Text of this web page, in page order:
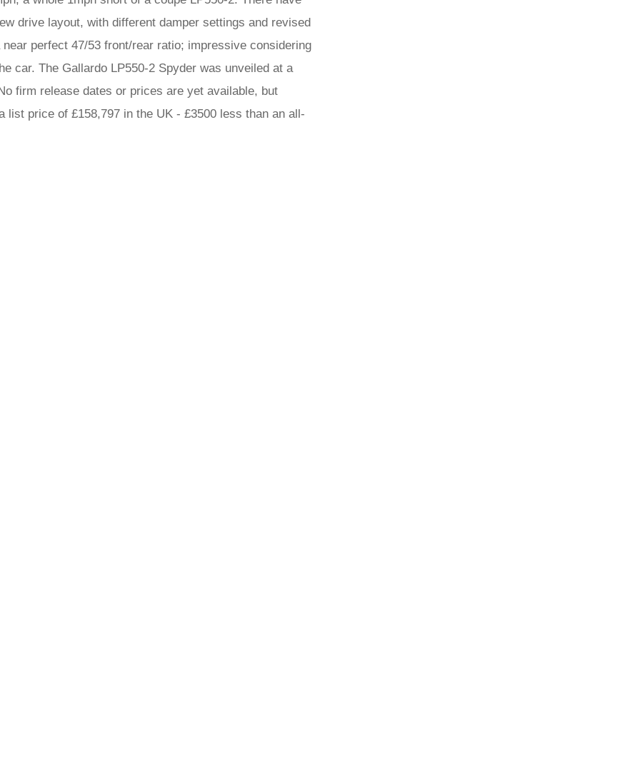
drive layout, with different damper settings and revised
perfect 47/53 front/rear ratio; impressive considering
car. The Gallardo LP550-2 Spyder was unveiled at a
firm release dates or prices are yet available, but
price of £158,797 in the UK - £3500 less than an all-